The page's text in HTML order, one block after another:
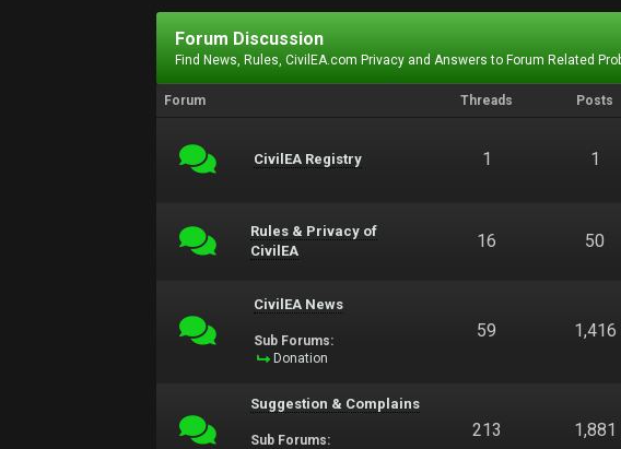
Forum Discussion
Find News, Rules, CivilEA.com Privacy and Answers to Forum Related
Forum Threads Posts
CivilEA Registry 1 1
Rules & Privacy of
CivilEA
16 50
CivilEA News
Sub Forums:
Donation
59 1,416
Suggestion & Complains
Sub Forums:
213 1,881